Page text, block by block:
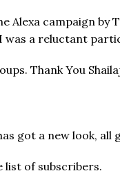
Alexa campaign
a reluctant
Thank You
got a new look, all
list of subscribers.